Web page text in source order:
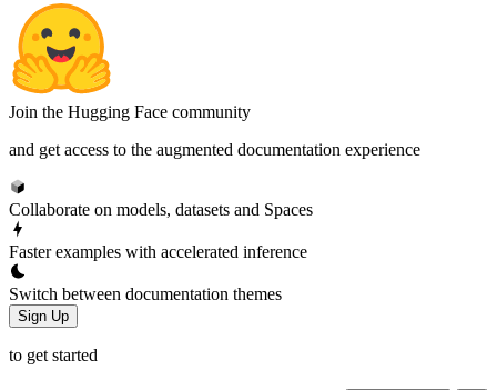
Join the Hugging Face community
and get access to the augmented documentation experience
Collaborate on models, datasets and Spaces
Faster examples with accelerated inference
Switch between documentation themes
Sign Up
to get started